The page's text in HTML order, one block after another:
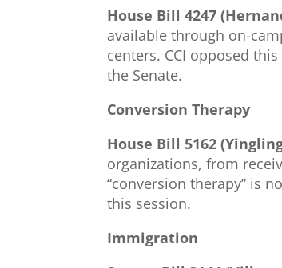
House Bill 4247
available through on-
centers. CCI opposed
the Senate.
Conversion Therapy
House Bill 5162
organizations, from
“conversion therapy” is
this session.
Immigration